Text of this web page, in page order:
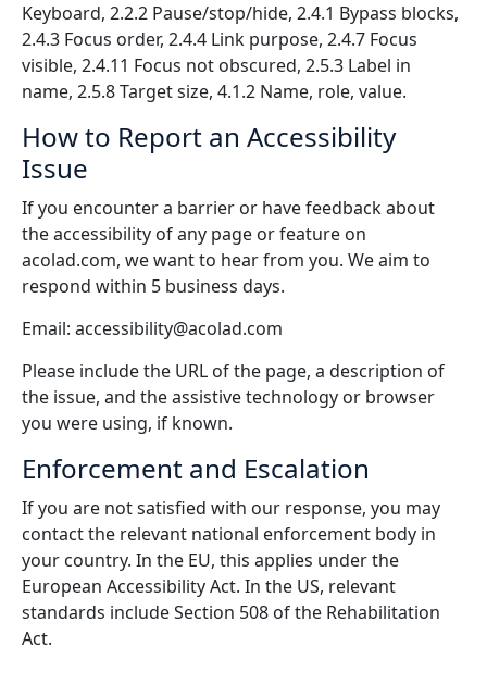
Keyboard, 2.2.2 Pause/stop/hide, 2.4.1 Bypass blocks,
2.4.3 Focus order, 2.4.4 Link purpose, 2.4.7 Focus
visible, 2.4.11 Focus not obscured, 2.5.3 Label in
name, 2.5.8 Target size, 4.1.2 Name, role, value.
How to Report an Accessibility
Issue
If you encounter a barrier or have feedback about
the accessibility of any page or feature on
acolad.com, we want to hear from you. We aim to
respond within 5 business days.
Email: accessibility@acolad.com
Please include the URL of the page, a description of
the issue, and the assistive technology or browser
you were using, if known.
Enforcement and Escalation
If you are not satisfied with our response, you may
contact the relevant national enforcement body in
your country. In the EU, this applies under the
European Accessibility Act. In the US, relevant
standards include Section 508 of the Rehabilitation
Act.